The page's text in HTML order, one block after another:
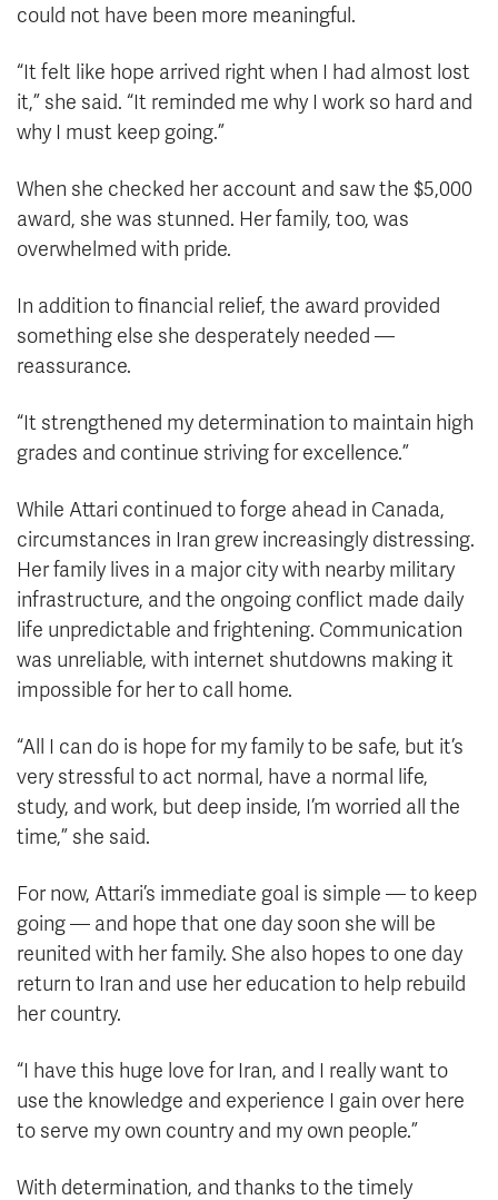
could not have been more meaningful.
“It felt like hope arrived right when I had almost lost
it,” she said. “It reminded me why I work so hard and
why I must keep going.”
When she checked her account and saw the $5,000
award, she was stunned. Her family, too, was
overwhelmed with pride.
In addition to financial relief, the award provided
something else she desperately needed —
reassurance.
“It strengthened my determination to maintain high
grades and continue striving for excellence.”
While Attari continued to forge ahead in Canada,
circumstances in Iran grew increasingly distressing.
Her family lives in a major city with nearby military
infrastructure, and the ongoing conflict made daily
life unpredictable and frightening. Communication
was unreliable, with internet shutdowns making it
impossible for her to call home.
“All I can do is hope for my family to be safe, but it’s
very stressful to act normal, have a normal life,
study, and work, but deep inside, I’m worried all the
time,” she said.
For now, Attari’s immediate goal is simple — to keep
going — and hope that one day soon she will be
reunited with her family. She also hopes to one day
return to Iran and use her education to help rebuild
her country.
“I have this huge love for Iran, and I really want to
use the knowledge and experience I gain over here
to serve my own country and my own people.”
With determination, and thanks to the timely